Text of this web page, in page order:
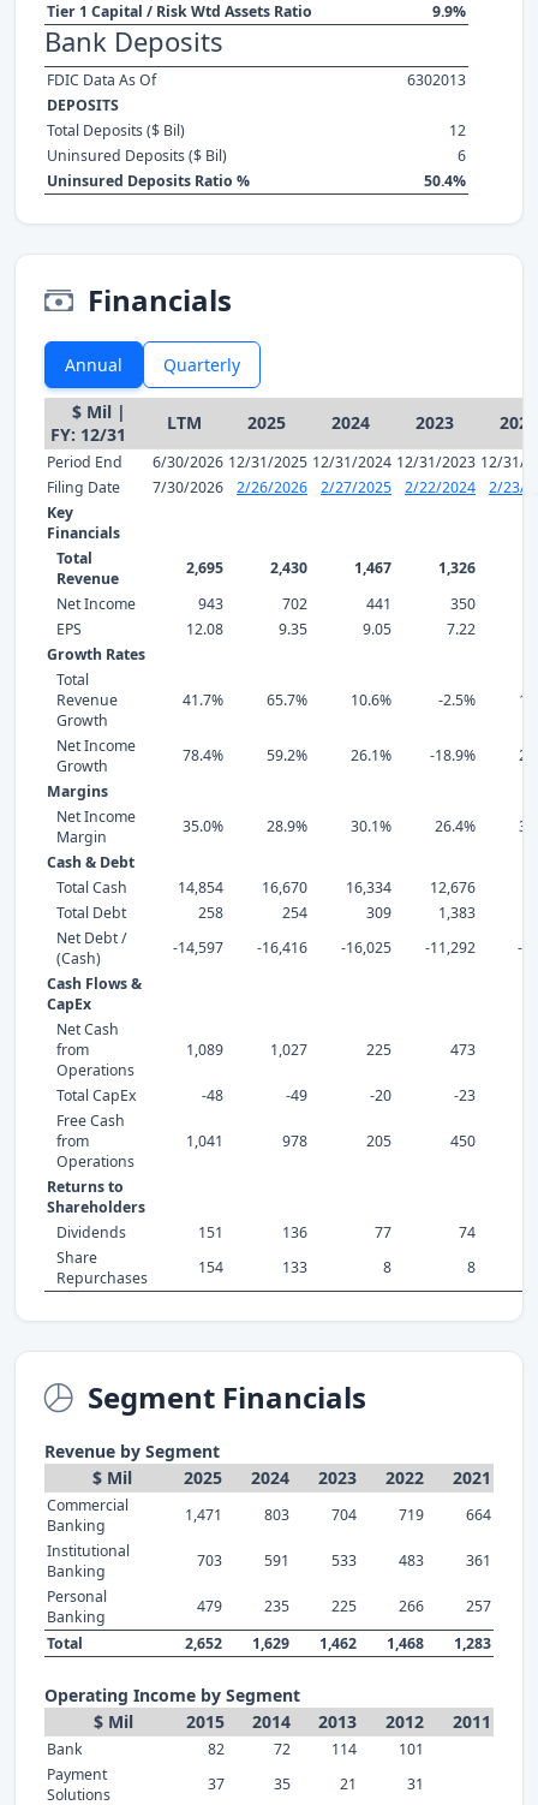
Tier 1 Capital / Risk Wtd Assets Ratio
9.9%
Bank Deposits
FDIC Data As Of
6302013
DEPOSITS
Total Deposits ($ Bil)
12
Uninsured Deposits ($ Bil)
6
Uninsured Deposits Ratio %
50.4%
Financials
Annual Quarterly
$ Mil |
FY: 12/31
LTM 2025 2024 2023 2022
Period End 6/30/2026 12/31/2025 12/31/2024 12/31/2023 12/31/
Filing Date
7/30/2026 2/26/2026 2/27/2025 2/22/2024
2/23/
Key
Financials
Total
Revenue
2,695 2,430 1,467 1,326
Net Income
943 702 441 350
EPS
12.08 9.35 9.05 7.22
Growth Rates
Total
Revenue
Growth
41.7% 65.7% 10.6% -2.5%
Net Income
Growth
78.4% 59.2% 26.1% -18.9%
Margins
Net Income
Margin
35.0% 28.9% 30.1% 26.4%
Cash & Debt
Total Cash
14,854 16,670 16,334 12,676
Total Debt
258 254 309 1,383
Net Debt /
(Cash)
-14,597 -16,416 -16,025 -11,292
-
Cash Flows &
CapEx
Net Cash
from
Operations
1,089 1,027 225 473
Total CapEx -48 -49 -20
-23
Free Cash
from
Operations
1,041 978 205 450
Returns to
Shareholders
Dividends
151 136 77
74
Share
Repurchases
154 133 8 8
Segment Financials
Revenue by Segment
$ Mil
2025 2024 2023 2022 2021
Commercial
Banking
1,471 803 704 719
664
Institutional
Banking
703 591 533 483
361
Personal
Banking
479 235 225 266
257
Total
2,652 1,629 1,462 1,468 1,283
Operating Income by Segment
$ Mil
2015 2014 2013 2012 2011
Bank 82 72 114
101
Payment
Solutions
37 35 21 31